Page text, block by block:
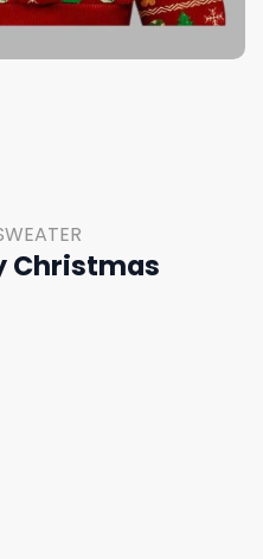
Christmas